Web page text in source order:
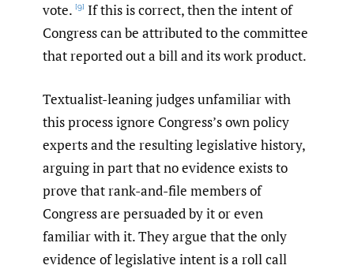
vote. [9] If this is correct, then the intent of
Congress can be attributed to the committee
that reported out a bill and its work product.
Textualist-leaning judges unfamiliar with
this process ignore Congress’s own policy
experts and the resulting legislative history,
arguing in part that no evidence exists to
prove that rank-and-file members of
Congress are persuaded by it or even
familiar with it. They argue that the only
evidence of legislative intent is a roll call